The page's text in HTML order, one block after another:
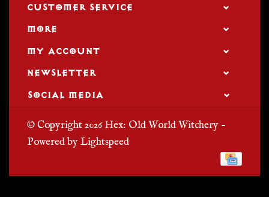
CUSTOMER SERVICE
MORE
MY ACCOUNT
NEWSLETTER
SOCIAL MEDIA
© Copyright 2026 Hex: Old World Witchery -
Powered byLightspeed